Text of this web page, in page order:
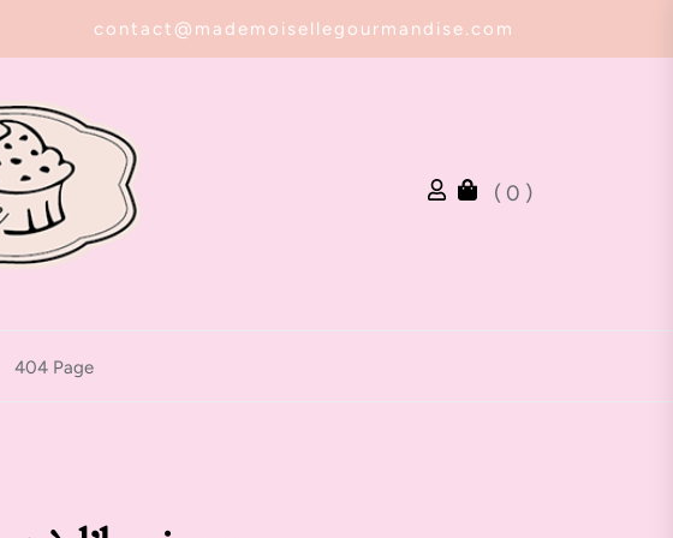
contact@mademoisellegourmandise.com
( 0 )
404 Page